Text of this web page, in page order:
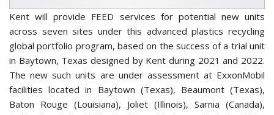
Kent will provide FEED services for potential new units
across seven sites under this advanced plastics recycling
global portfolio program, based on the success of a trial unit
in Baytown, Texas designed by Kent during 2021 and 2022.
The new such units are under assessment at ExxonMobil
facilities located in Baytown (Texas), Beaumont (Texas),
Baton Rouge (Louisiana), Joliet (Illinois), Sarnia (Canada),